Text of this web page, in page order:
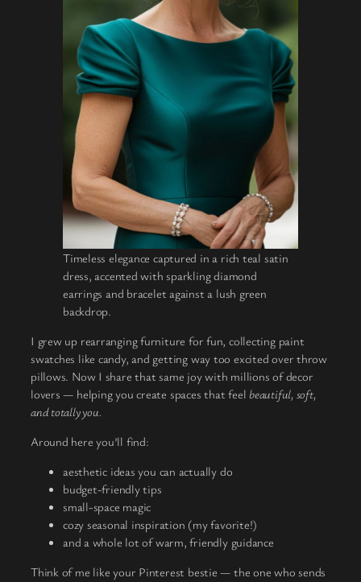
Timeless elegance captured in a rich teal satin
dress, accented with sparkling diamond
earrings and bracelet against a lush green
backdrop.
I grew up rearranging furniture for fun, collecting paint
swatches like candy, and getting way too excited over throw
pillows. Now I share that same joy with millions of decor
lovers — helping you create spaces that feelbeautiful, soft,
and totally you.
Around here you’ll find:
aesthetic ideas you can actually do
budget-friendly tips
small-space magic
cozy seasonal inspiration (my favorite!)
and a whole lot of warm, friendly guidance
Think of me like your Pinterest bestie — the one who sends